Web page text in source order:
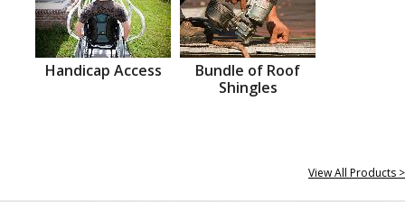
Handicap Access
Bundle of Roof
Shingles
View All Products >